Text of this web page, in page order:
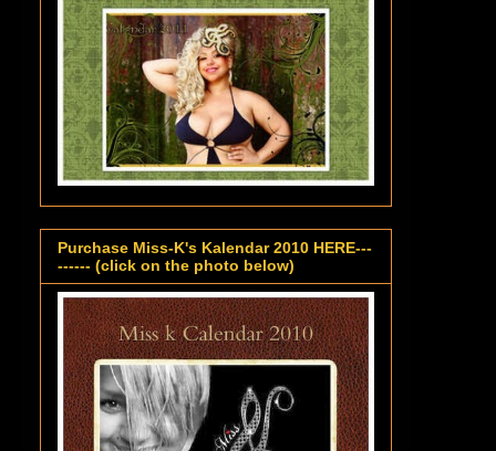
Purchase Miss-K's Kalendar 2010 HERE---
------ (click on the photo below)